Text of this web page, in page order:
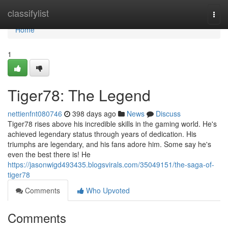
classifylist
Home
Home
1
Tiger78: The Legend
nettienfnt080746 398 days ago News
Discuss
Tiger78 rises above his incredible skills in the gaming world. He's
achieved legendary status through years of dedication. His
triumphs are legendary, and his fans adore him. Some say he's
even the best there is! He
https://jasonwigd493435.blogsvirals.com/35049151/the-saga-of-
tiger78
Comments
Who Upvoted
Comments